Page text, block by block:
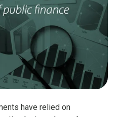
have relied on